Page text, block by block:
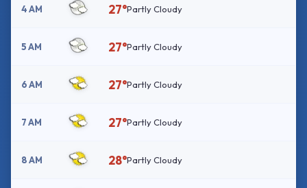
4 AM 27°Partly Cloudy
5 AM 27°Partly Cloudy
6 AM 27°Partly Cloudy
7 AM 27°Partly Cloudy
8 AM 28°Partly Cloudy